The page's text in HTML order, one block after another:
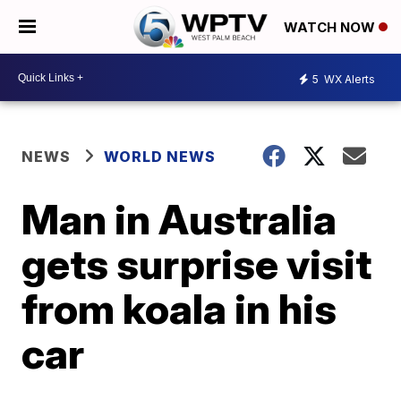
WATCH NOW
5 WX Alerts
NEWS WORLD NEWS
Man in Australia
gets surprise visit
from koala in his
car